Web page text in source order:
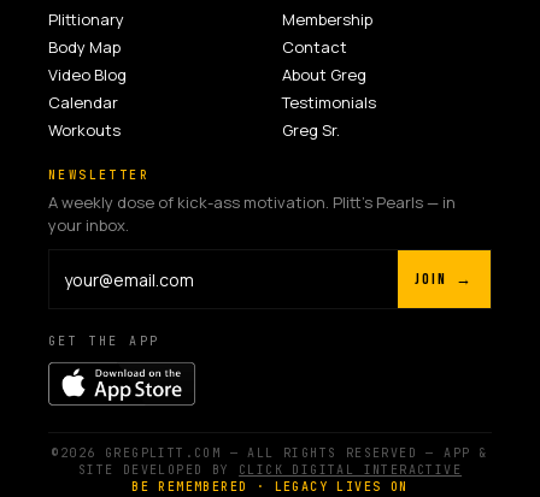
Plittionary
Body Map
Video Blog
Calendar
Workouts
Membership
Contact
About Greg
Testimonials
Greg Sr.
NEWSLETTER
A weekly dose of kick-ass motivation. Plitt's Pearls — in
your inbox.
JOIN →
GET THE APP
©2026 GREGPLITT.COM — ALL RIGHTS RESERVED — APP &
SITE DEVELOPED BY CLICK DIGITAL INTERACTIVE
BE REMEMBERED · LEGACY LIVES ON